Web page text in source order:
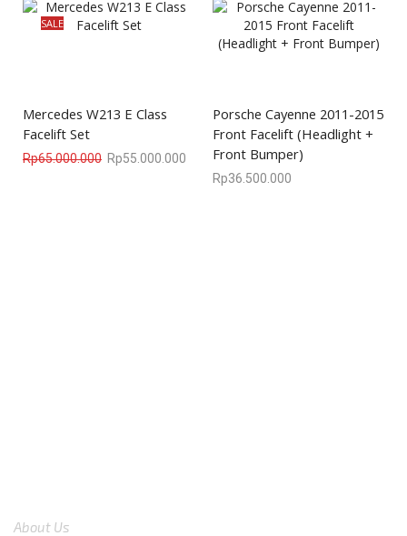
SALE
Mercedes W213 E Class
Facelift Set
Rp65.000.000 Rp55.000.000
Porsche Cayenne 2011-2015
Front Facelift (Headlight +
Front Bumper)
Rp36.500.000
About Us